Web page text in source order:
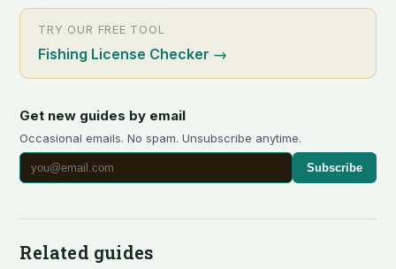
TRY OUR FREE TOOL
Fishing License Checker →
Get new guides by email
Occasional emails. No spam. Unsubscribe anytime.
Subscribe
Related guides